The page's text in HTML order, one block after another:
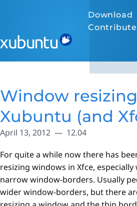
Download
Contribute
Window
Xubuntu (and
April 13, 2012 12.04
For quite a while now there has
resizing windows in Xfce,
narrow window-borders. Usually
wider window-borders, but there